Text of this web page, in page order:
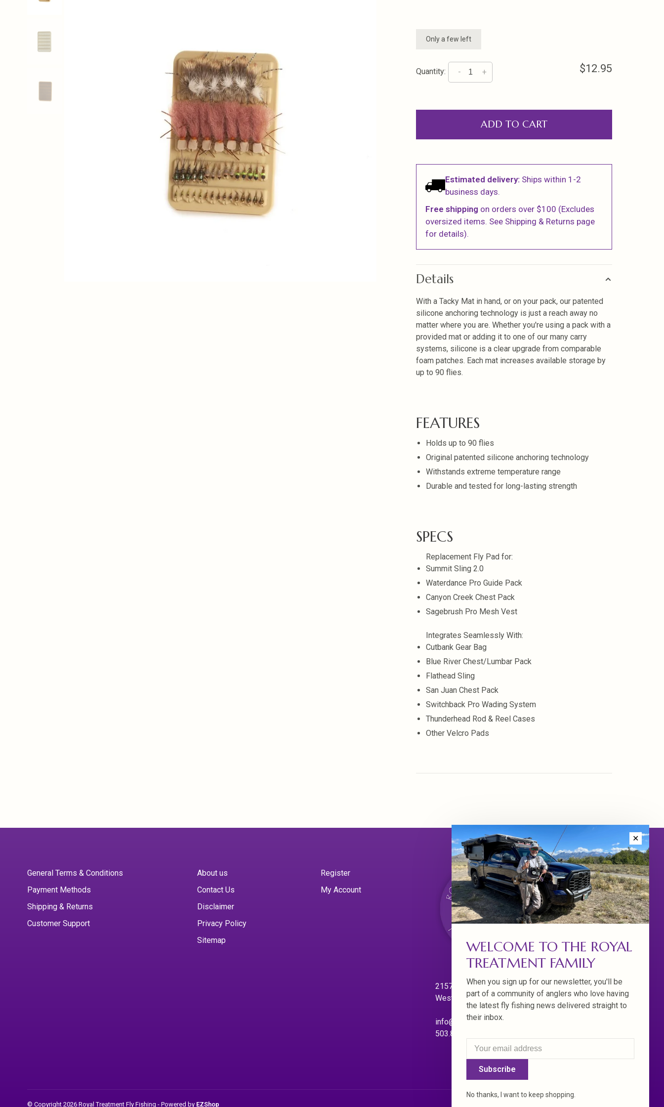
Only a few left
Quantity: +
- $12.95
ADD TO CART
Estimated delivery: Ships within 1-2
business days.
Free shipping on orders over $100 (Excludes
oversized items. See Shipping & Returns page
for details).
Details
With a Tacky Mat in hand, or on your pack, our patented
silicone anchoring technology is just a reach away no
matter where you are. Whether you're using a pack with a
provided mat or adding it to one of our many carry
systems, silicone is a clear upgrade from comparable
foam patches. Each mat increases available storage by
up to 90 flies.
FEATURES
Holds up to 90 flies
Original patented silicone anchoring technology
Withstands extreme temperature range
Durable and tested for long-lasting strength
SPECS
Replacement Fly Pad for:
Summit Sling 2.0
Waterdance Pro Guide Pack
Canyon Creek Chest Pack
Sagebrush Pro Mesh Vest
Integrates Seamlessly With:
Cutbank Gear Bag
Blue River Chest/Lumbar Pack
Flathead Sling
San Juan Chest Pack
Switchback Pro Wading System
Thunderhead Rod & Reel Cases
Other Velcro Pads
General Terms & Conditions
Payment Methods
Shipping & Returns
Customer Support
About us
Contact Us
Disclaimer
Privacy Policy
Sitemap
Register
My Account
21570 Willamette Dr.
West Linn. Oregon 97068
info@royaltreatmentflyfishing.com
503.850.4397
© Copyright 2026 Royal Treatment Fly Fishing - Powered by EZShop
✕
WELCOME TO THE ROYAL
TREATMENT FAMILY
When you sign up for our newsletter, you'll be
part of a community of anglers who love having
the latest fly fishing news delivered straight to
their inbox.
Subscribe
No thanks, I want to keep shopping.